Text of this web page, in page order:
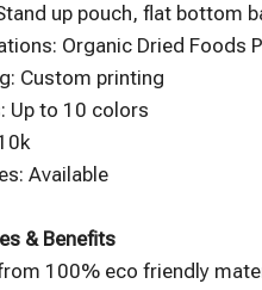
up pouch, flat bottom
Organic Dried Foods
Custom printing
Up to 10 colors
Available
& Benefits
100% eco friendly